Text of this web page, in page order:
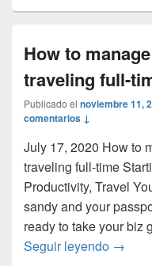
How to
traveling full-
Publicado el noviembre 11,
comentarios ↓
July 17, 2020 How to
traveling full-time
Productivity, Travel
sandy and your
ready to take your biz
Seguir leyendo How
→